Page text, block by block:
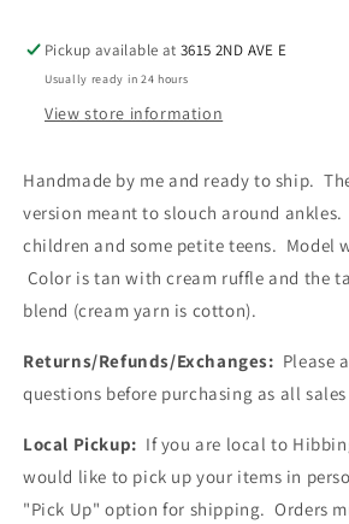
Leg
Warmer
|
Fits
Most
Children
Ready
To
Leg
Warmer
|
Fits
Most
Children
Ready
To
Pickup available at3615 2ND AVE E
Usually ready in 24 hours
View store information
Handmade by me and ready to ship.
version meant to slouch around
children and some petite teens. Model
Color is tan with cream ruffle and the
blend (cream yarn is cotton).
Returns/Refunds/Exchanges: Please
questions before purchasing as all
Local Pickup: If you are local to
would like to pick up your items in
"Pick Up" option for shipping. Orders